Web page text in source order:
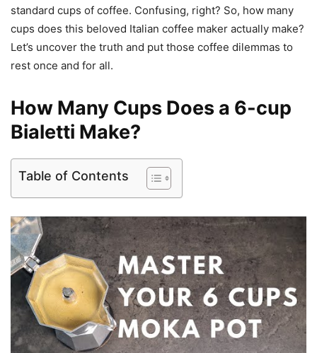
standard cups of coffee. Confusing, right? So, how many
cups does this beloved Italian coffee maker actually make?
Let’s uncover the truth and put those coffee dilemmas to
rest once and for all.
How Many Cups Does a 6-cup
Bialetti Make?
Table of Contents